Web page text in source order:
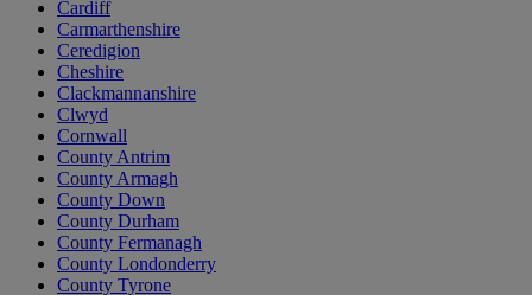
Cardiff
Carmarthenshire
Ceredigion
Cheshire
Clackmannanshire
Clwyd
Cornwall
County Antrim
County Armagh
County Down
County Durham
County Fermanagh
County Londonderry
County Tyrone